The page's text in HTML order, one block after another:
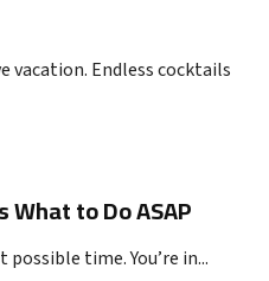
vacation. Endless cocktails
What to Do ASAP
time. You’re in...